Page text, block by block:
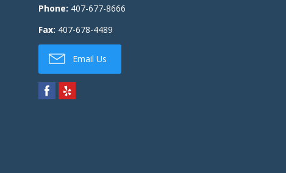
Phone: 407-677-8666
Fax: 407-678-4489
Email Us